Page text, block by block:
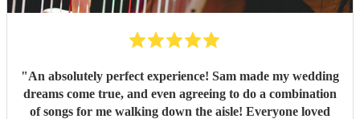
"An absolutely perfect experience! Sam made my wedding
dreams come true, and even agreeing to do a combination
of songs for me walking down the aisle! Everyone loved